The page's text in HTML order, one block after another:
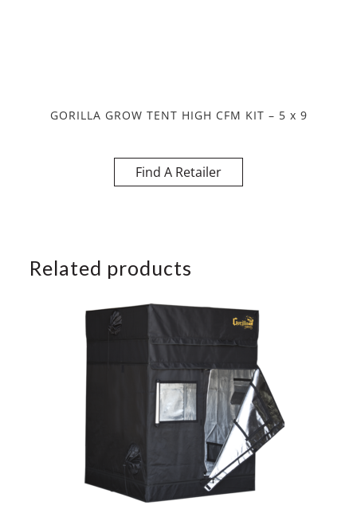
GORILLA GROW TENT HIGH CFM KIT – 5 x 9
Find A Retailer
Related products